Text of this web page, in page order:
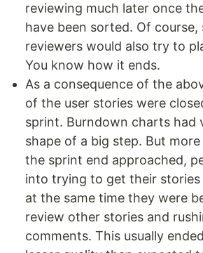
reviewing much later once
have been sorted. Of
reviewers would also try to
You know how it ends.
As a consequence of the
of the user stories were
sprint. Burndown charts had
shape of a big step. But
the sprint end approached,
into trying to get their stories
at the same time they were
review other stories and
comments. This usually